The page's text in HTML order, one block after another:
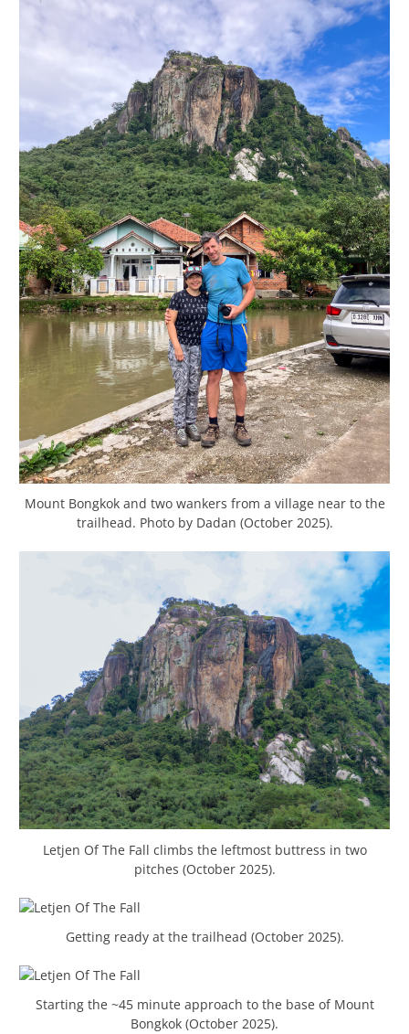
Mount Bongkok and two wankers from a village near to the
trailhead. Photo by Dadan (October 2025).
Letjen Of The Fall climbs the leftmost buttress in two
pitches (October 2025).
Getting ready at the trailhead (October 2025).
Starting the ~45 minute approach to the base of Mount
Bongkok (October 2025).